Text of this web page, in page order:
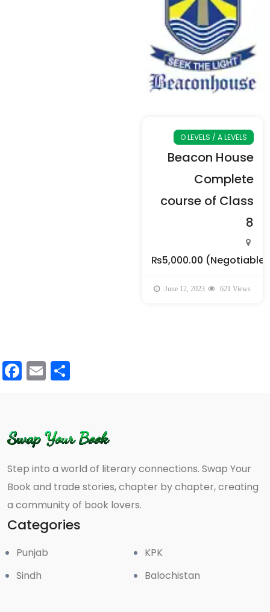
O LEVELS / A LEVELS
Beacon House
Complete
course of Class
8
₨5,000.00 (Negotiable)
June 12, 2023 621 Views
Facebook
Email
Step into a world of literary connections. Swap Your
Book and trade stories, chapter by chapter, creating
a community of book lovers.
Categories
Punjab
Sindh
KPK
Balochistan